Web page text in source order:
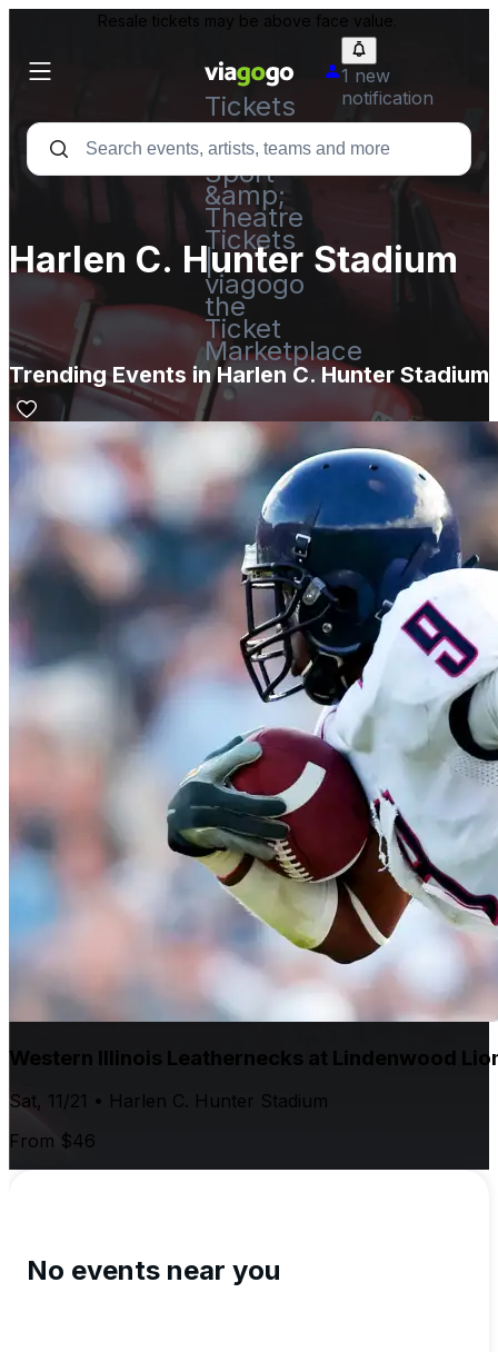
Resale tickets may be above face value.
Tickets
-
Concert,
Sport
&amp;
Theatre
Tickets
|
viagogo
the
Ticket
Marketplace
1 new
notification
Harlen C. Hunter Stadium
Trending Events in Harlen C. Hunter Stadium
Western Illinois Leathernecks at Lindenwood
Sat, 11/21 • Harlen C. Hunter Stadium
From $46
No events near you